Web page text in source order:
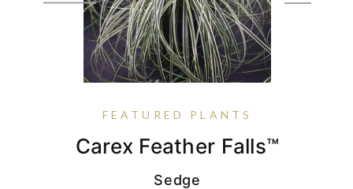
FEATURED PLANTS
Carex Feather Falls™
Sedge
Buxus 'SB 108' PP28888
Dianthus Vivid™ Bright Light
Azalea Perfecto Mundo®
Double Pink